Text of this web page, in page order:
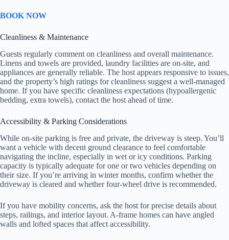
BOOK NOW
Cleanliness & Maintenance
Guests regularly comment on cleanliness and overall maintenance.
Linens and towels are provided, laundry facilities are on-site, and
appliances are generally reliable. The host appears responsive to issues,
and the property’s high ratings for cleanliness suggest a well-managed
home. If you have specific cleanliness expectations (hypoallergenic
bedding, extra towels), contact the host ahead of time.
Accessibility & Parking Considerations
While on-site parking is free and private, the driveway is steep. You’ll
want a vehicle with decent ground clearance to feel comfortable
navigating the incline, especially in wet or icy conditions. Parking
capacity is typically adequate for one or two vehicles depending on
their size. If you’re arriving in winter months, confirm whether the
driveway is cleared and whether four-wheel drive is recommended.
If you have mobility concerns, ask the host for precise details about
steps, railings, and interior layout. A-frame homes can have angled
walls and lofted spaces that affect accessibility.